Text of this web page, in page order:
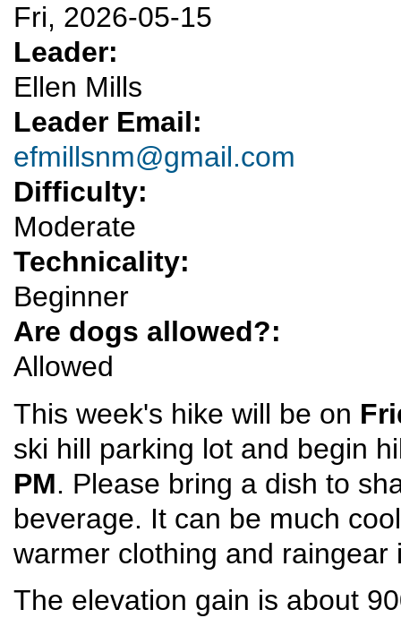
Fri, 2026-05-15
Leader:
Ellen Mills
Leader Email:
efmillsnm@gmail.com
Difficulty:
Moderate
Technicality:
Beginner
Are dogs allowed?:
Allowed
This week's hike will be on
ski hill parking lot and begin
PM. Please bring a dish to
beverage. It can be much
warmer clothing and raingear
The elevation gain is about